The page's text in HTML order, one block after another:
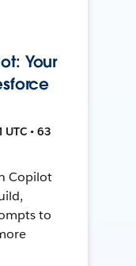
Your
• 63
Copilot
to